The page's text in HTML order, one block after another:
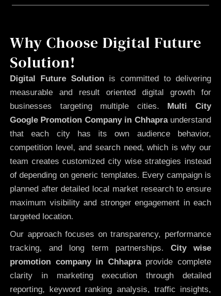
Why Choose Digital Future
Solution!
Digital Future Solution is committed to delivering
measurable and result oriented digital growth for
businesses targeting multiple cities. Multi City
Google Promotion Company in Chhapraunderstand
that each city has its own audience behavior,
competition level, and search need, which is why our
team creates customized city wise strategies instead
of depending on generic templates. Every campaign is
planned after detailed local market research to ensure
maximum visibility and stronger engagement in each
targeted location.
Our approach focuses on transparency, performance
tracking, and long term partnerships. City wise
promotion company in Chhapraprovide complete
clarity in marketing execution through detailed
reporting, keyword ranking analysis, traffic insights,